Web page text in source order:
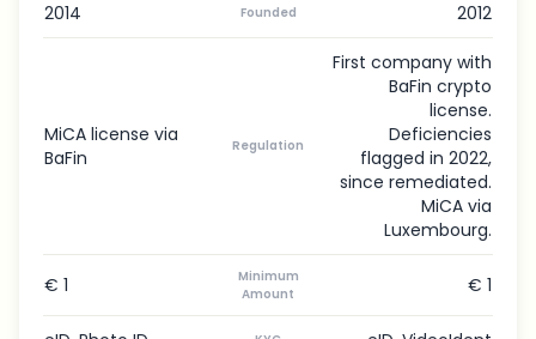
2014 Founded 2012
MiCA license via
BaFin
Regulation
First company with
BaFin crypto
license.
Deficiencies
flagged in 2022,
since remediated.
MiCA via
Luxembourg.
€ 1
Minimum
Amount
€ 1